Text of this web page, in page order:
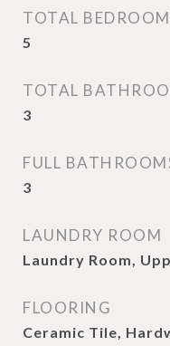
TOTAL
5
TOTAL
3
FULL
3
LAUNDRY ROOM
Laundry Room,
FLOORING
Ceramic Tile,